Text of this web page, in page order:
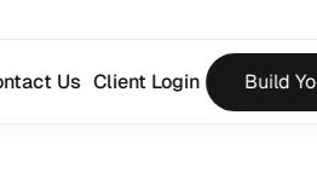
Us Client Login Build